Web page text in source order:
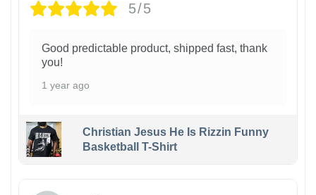
5/5
Good predictable product, shipped fast, thank
you!
1 year ago
Christian Jesus He Is Rizzin Funny
Basketball T-Shirt